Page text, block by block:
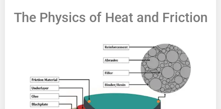
The Physics of Heat and Friction